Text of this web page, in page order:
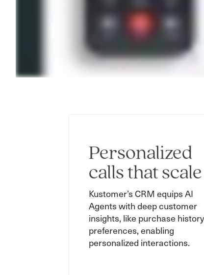
Personalized
calls that scale
Kustomer’s CRM equips AI
Agents with deep customer
insights, like purchase
preferences, enabling
personalized interactions.